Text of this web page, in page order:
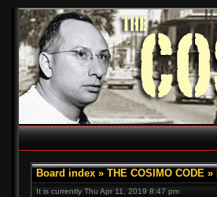
Board index » THE COSIMO CODE »
It is currently Thu Apr 11, 2019 8:47 pm